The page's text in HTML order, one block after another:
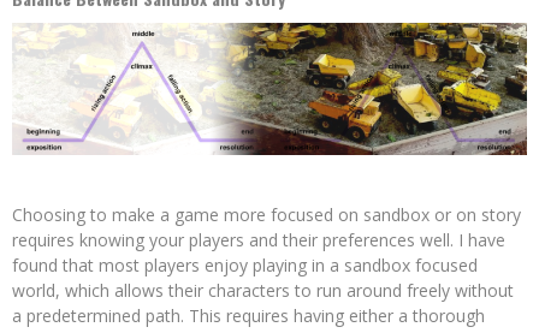
Choosing to make a game more focused on sandbox or on story
requires knowing your players and their preferences well. I have
found that most players enjoy playing in a sandbox focused
world, which allows their characters to run around freely without
a predetermined path. This requires having either a thorough